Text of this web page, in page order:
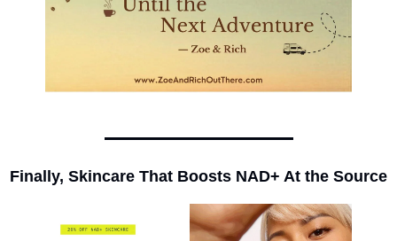
Finally, Skincare That Boosts NAD+ At the Source